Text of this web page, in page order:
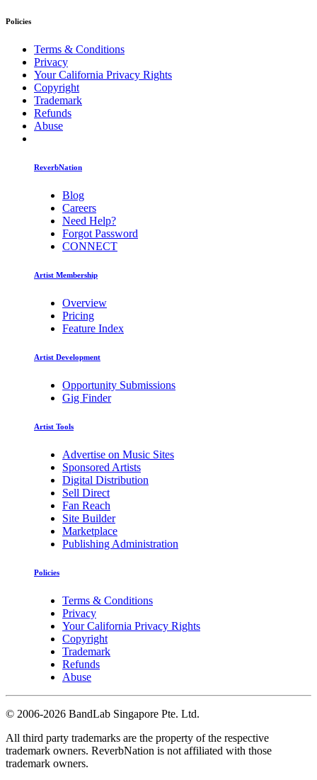
Policies
Terms & Conditions
Privacy
Your California Privacy Rights
Copyright
Trademark
Refunds
Abuse
ReverbNation
Blog
Careers
Need Help?
Forgot Password
CONNECT
Artist Membership
Overview
Pricing
Feature Index
Artist Development
Opportunity Submissions
Gig Finder
Artist Tools
Advertise on Music Sites
Sponsored Artists
Digital Distribution
Sell Direct
Fan Reach
Site Builder
Marketplace
Publishing Administration
Policies
Terms & Conditions
Privacy
Your California Privacy Rights
Copyright
Trademark
Refunds
Abuse
© 2006-2026 BandLab Singapore Pte. Ltd.
All third party trademarks are the property of the respective
trademark owners. ReverbNation is not affiliated with those
trademark owners.